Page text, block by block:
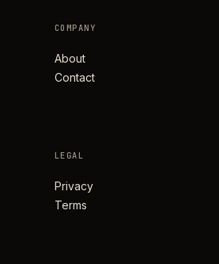
COMPANY
About
Contact
LEGAL
Privacy
Terms